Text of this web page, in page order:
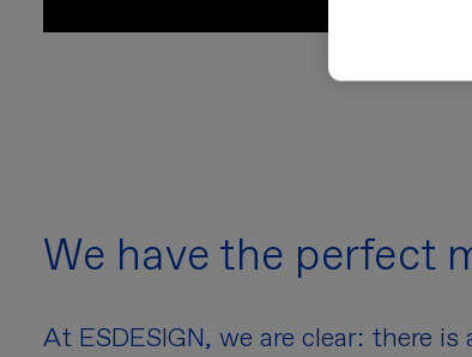
We have the perfect
At ESDESIGN, we are clear: there